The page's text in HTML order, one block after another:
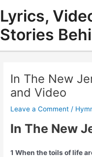
content
Lyrics,
Stories
In The New
and Video
Leave a Comment /
In The New
1 When the toils of life